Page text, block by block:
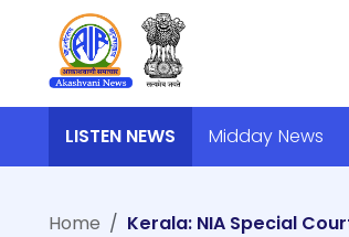
LISTEN NEWS Midday News
Home
Kerala: NIA Special